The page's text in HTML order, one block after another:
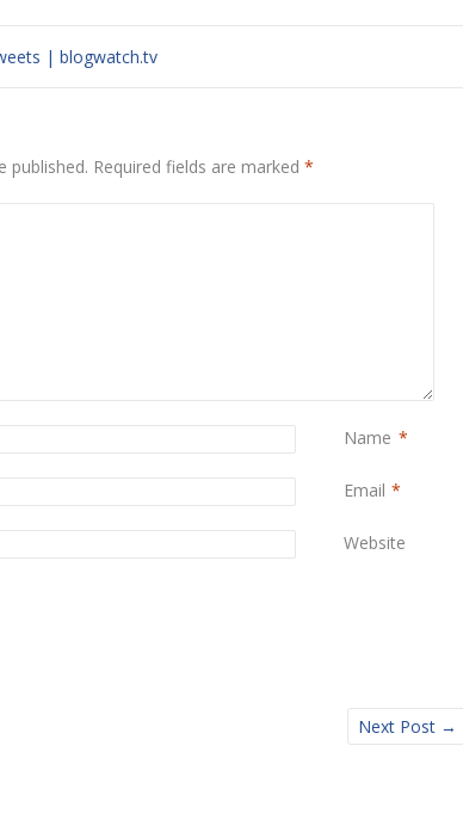
| blogwatch.tv
published. Required fields are marked *
Name *
Email *
Website
Next Post →